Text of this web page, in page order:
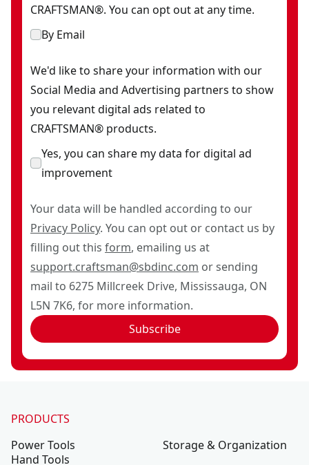
CRAFTSMAN®. You can opt out at any time.
By Email
We'd like to share your information with our
Social Media and Advertising partners to show
you relevant digital ads related to
CRAFTSMAN® products.
Yes, you can share my data for digital ad
improvement
Your data will be handled according to our
Privacy Policy. You can opt out or contact us by
filling out this form, emailing us at
support.craftsman@sbdinc.com or sending
mail to 6275 Millcreek Drive, Mississauga, ON
L5N 7K6, for more information.
Subscribe
PRODUCTS
Power Tools
Hand Tools
Storage & Organization